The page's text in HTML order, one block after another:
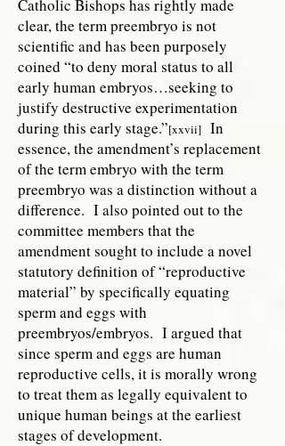
Catholic Bishops has rightly made
clear, the term preembryo is not
scientific and has been purposely
coined “to deny moral status to all
early human embryos…seeking to
justify destructive experimentation
during this early stage.”[xxvii] In
essence, the amendment’s replacement
of the term embryo with the term
preembryo was a distinction without a
difference. I also pointed out to the
committee members that the
amendment sought to include a novel
statutory definition of “reproductive
material” by specifically equating
sperm and eggs with
preembryos/embryos. I argued that
since sperm and eggs are human
reproductive cells, it is morally wrong
to treat them as legally equivalent to
unique human beings at the earliest
stages of development.